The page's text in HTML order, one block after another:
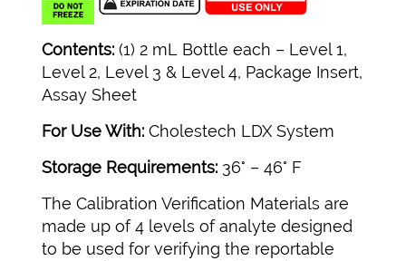
Contents: (1) 2 mL Bottle each – Level 1,
Level 2, Level 3 & Level 4, Package Insert,
Assay Sheet
For Use With: Cholestech LDX System
Storage Requirements: 36° – 46° F
The Calibration Verification Materials are
made up of 4 levels of analyte designed
to be used for verifying the reportable